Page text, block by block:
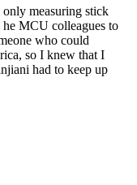
measuring stick
MCU colleagues to
who could
so I knew that I
had to keep up